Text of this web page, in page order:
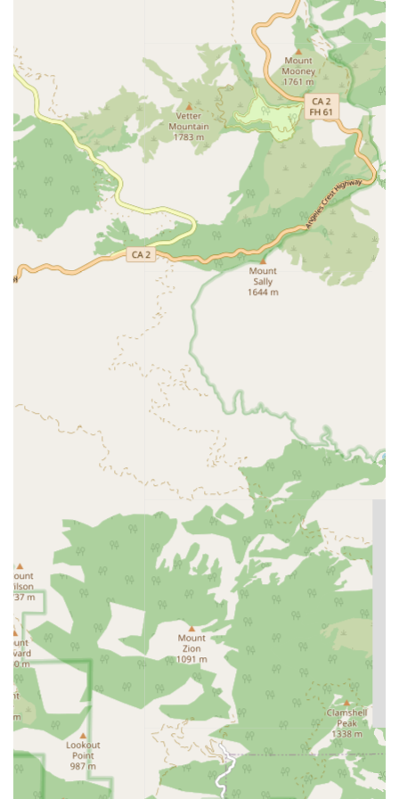
loneliness and promote mental well-being.
Non-medical help for conditions such as COPD, CHF,
Beyond the direct in-home services, Amada's financial and
advisory services are a vital resource for local California
families. These complementary services aim to reduce the
stress associated with senior living planning and funding:
Complimentary Senior Housing and Assisted Living
Placement Services, including referrals for:
Assisted living communities.
Large and small residential care communities.
Independent living communities.
Skilled nursing facilities.
Board and care homes and Adult family homes.
Alzheimer’s/Dementia communities.
Financial Care Coordination, providing expertise and
Long-Term Care Insurance guidance and claims
Veteran’s Aid and Attendance Benefit applications
and assistance.
Other non-traditional payment and funding
options for senior care.
Home Monitoring services utilizing the Amada Connect
24/7 personal emergency response system (PERS),
featuring:
Voice-activated, hands-free devices with two-way
communication.
24/7 monitoring and fall-detection alerts.
Immediate dispatch of a designated responder
(family, friend, or emergency personnel).
Features / Highlights
Amada Senior Care distinguishes itself within the
competitive California senior care market through several
notable features that underscore its commitment to